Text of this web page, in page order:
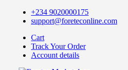
+234 9020000175
support@foreteconline.com
Cart
Track Your Order
Account details